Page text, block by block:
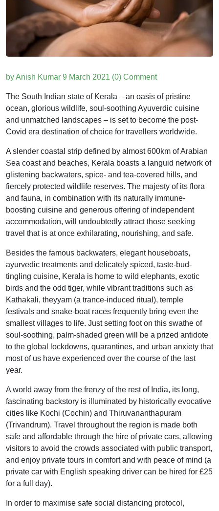
by Anish Kumar 9 March 2021 (0) Comment
The South Indian state of Kerala – an oasis of pristine
ocean, glorious wildlife, soul-soothing Ayuverdic cuisine
and unmatched landscapes – is set to become the post-
Covid era destination of choice for travellers worldwide.
A slender coastal strip defined by almost 600km of Arabian
Sea coast and beaches, Kerala boasts a languid network of
glistening backwaters, spice- and tea-covered hills, and
fiercely protected wildlife reserves. The majesty of its flora
and fauna, in combination with its naturally immune-
boosting cuisine and generous offering of independent
accommodation, will undoubtedly attract those seeking
travel that is at once exhilarating, nourishing, and safe.
Besides the famous backwaters, elegant houseboats,
ayurvedic treatments and delicately spiced, taste-bud-
tingling cuisine, Kerala is home to wild elephants, exotic
birds and the odd tiger, while vibrant traditions such as
Kathakali, theyyam (a trance-induced ritual), temple
festivals and snake-boat races frequently bring even the
smallest villages to life. Just setting foot on this swathe of
soul-soothing, palm-shaded green will be a prized antidote
to the global lockdowns, quarantines, and urban anxiety that
most of us have experienced over the course of the last
year.
A world away from the frenzy of the rest of India, its long,
fascinating backstory is illuminated by historically evocative
cities like Kochi (Cochin) and Thiruvananthapuram
(Trivandrum). Travel throughout the region is made both
safe and affordable through the hire of private cars, allowing
visitors to avoid the crowds associated with public transport,
and enjoy private tours in comfort and with peace of mind (a
private car with English speaking driver can be hired for £25
for a full day).
In order to maximise safe social distancing protocol,